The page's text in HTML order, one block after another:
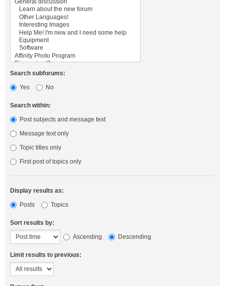
Search subforums:
Yes
No
Search within:
Post subjects and message text
Message text only
Topic titles only
First post of topics only
Display results as:
Posts
Topics
Sort results by:
Ascending
Descending
Limit results to previous: